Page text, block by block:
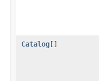
Catalog[]